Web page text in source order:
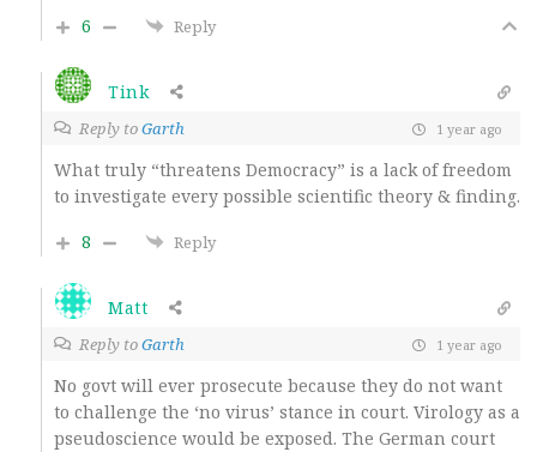
6
Reply
Tink
Reply toGarth 1 year ago
What truly “threatens Democracy” is a lack of freedom
to investigate every possible scientific theory & finding.
8
Reply
Matt
Reply toGarth 1 year ago
No govt will ever prosecute because they do not want
to challenge the ‘no virus’ stance in court. Virology as a
pseudoscience would be exposed. The German court